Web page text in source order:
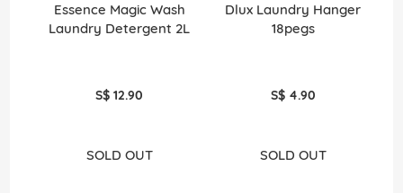
Essence Magic Wash
Laundry Detergent 2L
S$ 12.90
SOLD OUT
Dlux Laundry Hanger
18pegs
S$ 4.90
SOLD OUT